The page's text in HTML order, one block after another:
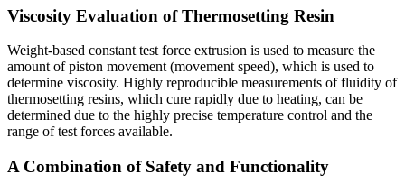
Viscosity Evaluation of Thermosetting Resin
Weight-based constant test force extrusion is used to measure the
amount of piston movement (movement speed), which is used to
determine viscosity. Highly reproducible measurements of fluidity of
thermosetting resins, which cure rapidly due to heating, can be
determined due to the highly precise temperature control and the
range of test forces available.
A Combination of Safety and Functionality